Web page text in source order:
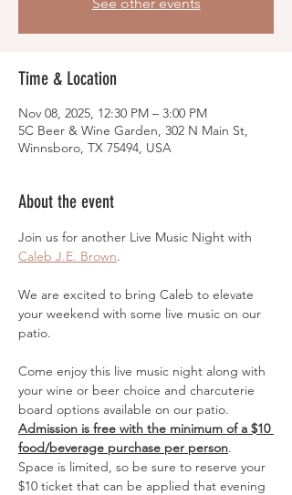
Time & Location
Nov 08, 2025, 12:30 PM – 3:00 PM
5C Beer & Wine Garden, 302 N Main St,
Winnsboro, TX 75494, USA
About the event
Join us for another Live Music Night with
Caleb J.E. Brown.
We are excited to bring Caleb to elevate
your weekend with some live music on our
patio.
Come enjoy this live music night along with
your wine or beer choice and charcuterie
board options available on our patio.
Admission is free with the minimum of a $10
food/beverage purchase per person.
Space is limited, so be sure to reserve your
$10 ticket that can be applied that evening